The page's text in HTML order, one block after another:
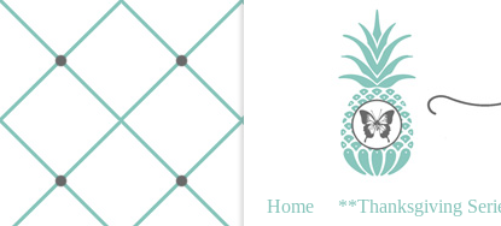
Home **Thanksgiving